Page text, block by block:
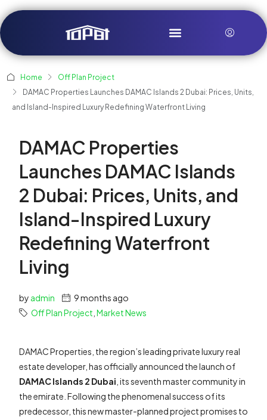
Home
Off Plan Project
DAMAC Properties Launches DAMAC Islands 2 Dubai: Prices, Units,
and Island-Inspired Luxury Redefining Waterfront Living
DAMAC Properties
Launches DAMAC Islands
2 Dubai: Prices, Units, and
Island-Inspired Luxury
Redefining Waterfront
Living
by admin
9 months ago
Off Plan Project Market News
DAMAC Properties, the region’s leading private luxury real
estate developer, has officially announced the launch of
DAMAC Islands 2 Dubai , its seventh master community in
the emirate. Following the phenomenal success of its
predecessor, this new master-planned project promises to